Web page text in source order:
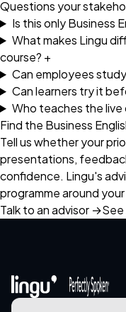
Questions your
Is this only Business
What makes Lingu
course? +
Can employees
Can learners try it
Who teaches the live
Find the Business
Tell us whether your
presentations,
confidence. Lingu's
programme around
Talk to an advisor →